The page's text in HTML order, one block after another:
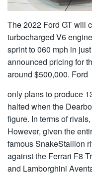
The 2022 Ford GT will
turbocharged V6
sprint to 060 mph in
announced pricing for
around $500,000. Ford
only plans to produce
halted when the
figure. In terms of
However, given the
famous SnakeStallion
against the Ferrari F8
and Lamborghini